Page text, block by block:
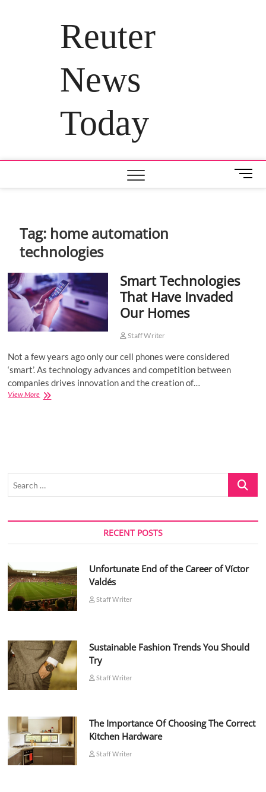
Reuter
News
Today
M
e
o
Tag: home automation
technologies
Smart Technologies
That Have Invaded
Our Homes
Staff Writer
Not a few years ago only our cell phones were considered
‘smart’. As technology advances and competition between
companies drives innovation and the creation of…
View MoreSmart
Search
RECENT POSTS
Unfortunate End of the Career of Víctor
Valdés
Staff Writer
Sustainable Fashion Trends You Should
Try
Staff Writer
The Importance Of Choosing The Correct
Kitchen Hardware
Staff Writer